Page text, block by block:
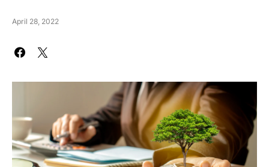
April 28, 2022